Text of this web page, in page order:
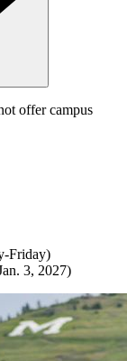
offer campus
Friday)
3, 2027)